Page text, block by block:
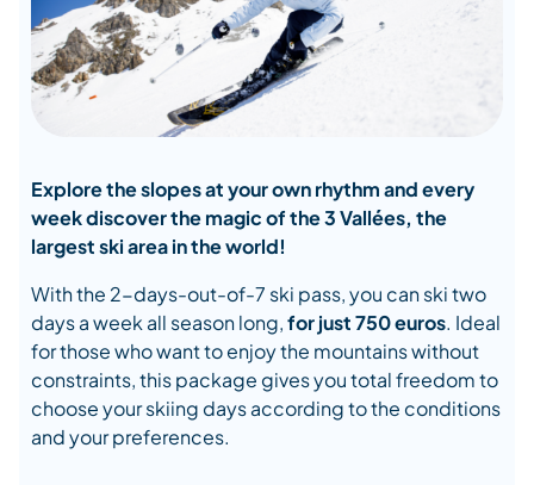
Explore the slopes at your own rhythm and every
week discover the magic of the 3 Vallées, the
largest ski area in the world!
With the 2-days-out-of-7 ski pass, you can ski two
days a week all season long,forjust 750 euros. Ideal
for those who want to enjoy the mountains without
constraints, this package gives you total freedom to
choose your skiing days according to the conditions
and your preferences.